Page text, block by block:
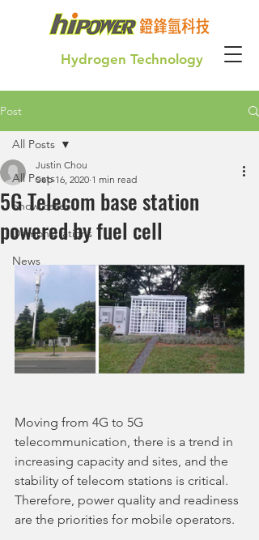
Hydrogen Technology
Post
All Posts
Show cases
Demonstrations
News
All Posts
5G Telecom base station
powered by fuel cell
Justin Chou
Sep 16, 2020 1 min read
Moving from 4G to 5G
telecommunication, there is a trend in
increasing capacity and sites, and the
stability of telecom stations is critical.
Therefore, power quality and readiness
are the priorities for mobile operators.